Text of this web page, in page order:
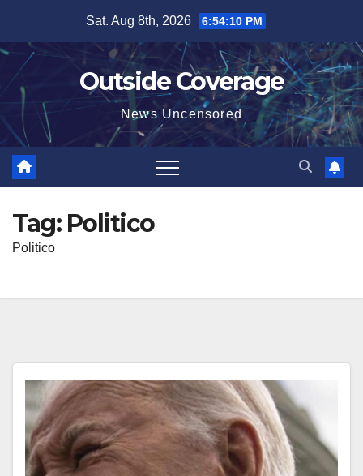
content
Sat. Aug 8th, 2026 6:54:10 PM
Outside Coverage
News Uncensored
Tag: Politico
Politico